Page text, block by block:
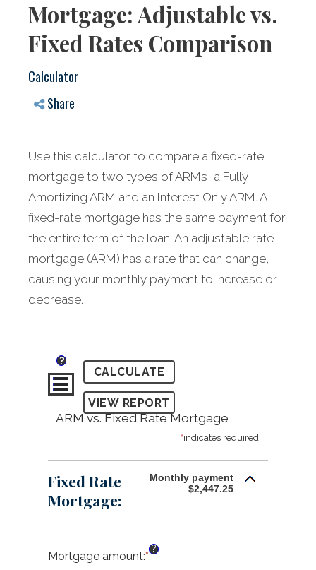
Mortgage: Adjustable vs.
Fixed Rates Comparison
Calculator
Share
Use this calculator to compare a fixed-rate
mortgage to two types of ARMs, a Fully
Amortizing ARM and an Interest Only ARM. A
fixed-rate mortgage has the same payment for
the entire term of the loan. An adjustable rate
mortgage (ARM) has a rate that can change,
causing your monthly payment to increase or
decrease.
?
ARM vs. Fixed Rate Mortgage
*indicates required.
Fixed Rate
Mortgage:
Monthly payment
$2,447.25
Mortgage amount:*Enter
?